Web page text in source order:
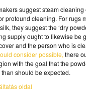
suggest steam cleaning
profound cleaning. For rugs
they suggest the ‘dry
supply ought to likewise be
and the person who is
consider possible, there
with the goal that the
should be expected.
oldal